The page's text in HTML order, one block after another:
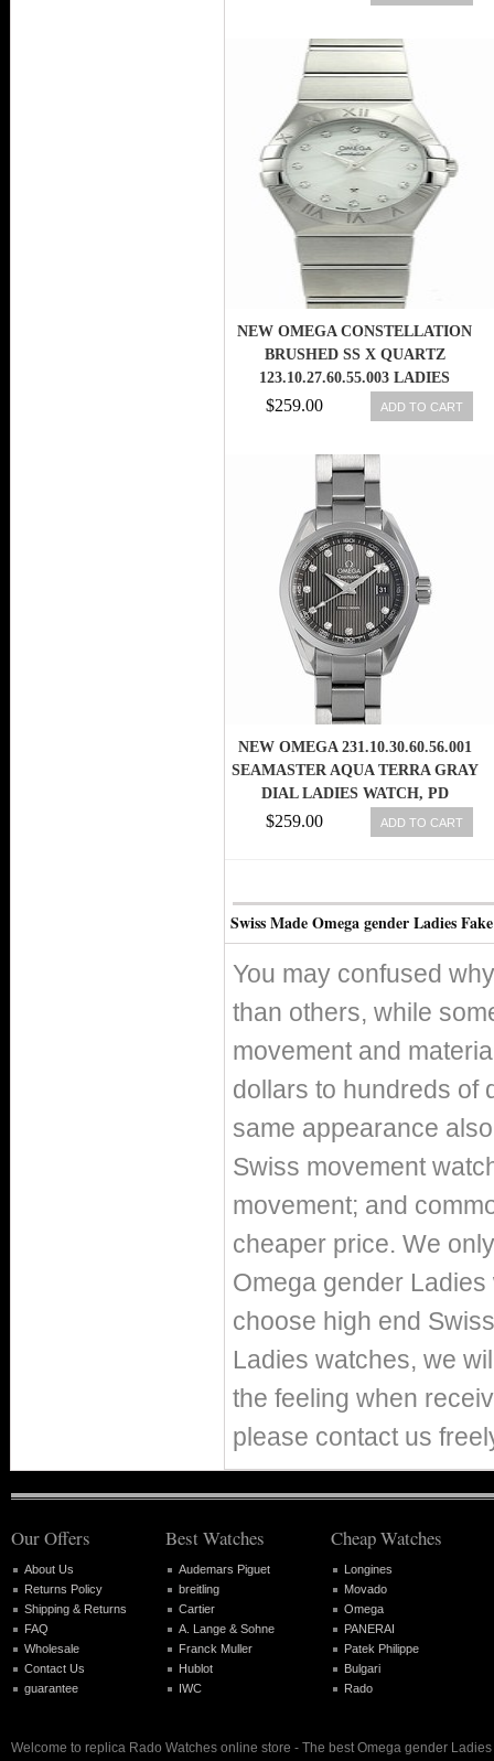
NEW OMEGA CONSTELLATION
BRUSHED SS X QUARTZ
123.10.27.60.55.003 LADIES
WATCH,AS
$259.00 ADD TO CART
NEW OMEGA 231.10.30.60.56.001
SEAMASTER AQUA TERRA GRAY
DIAL LADIES WATCH, PD
$259.00 ADD TO CART
Swiss Made Omega gender Ladies
You may confused
than others, while
movement and
dollars to hundreds of
same appearance
Swiss movement
movement; and
cheaper price. We
Omega gender
choose high end
Ladies watches, we
the feeling when
please contact us
Our Offers
About Us
Returns Policy
Shipping & Returns
FAQ
Wholesale
Contact Us
guarantee
Best Watches
Audemars Piguet
breitling
Cartier
A. Lange & Sohne
Franck Muller
Hublot
IWC
Cheap Watches
Longines
Movado
Omega
PANERAI
Patek Philippe
Bulgari
Rado
Welcome to replica Rado Watches online store - The best Omega gender